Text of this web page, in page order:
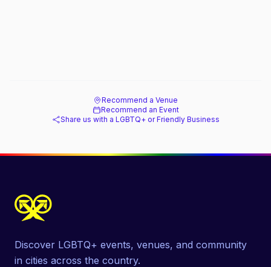
Recommend a Venue
Recommend an Event
Share us with a LGBTQ+ or Friendly Business
Discover LGBTQ+ events, venues, and community
in cities across the country.